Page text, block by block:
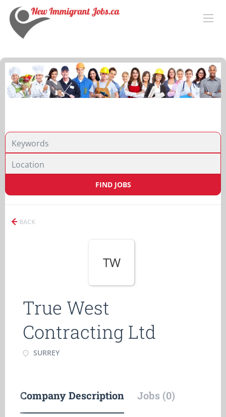
FIND JOBS
BACK
TW
True West
Contracting Ltd
SURREY
Company Description Jobs (0)